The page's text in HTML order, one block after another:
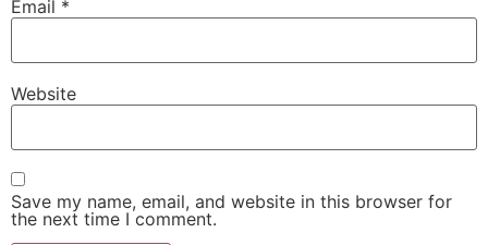
Email *
Website
Save my name, email, and website in this browser for
the next time I comment.